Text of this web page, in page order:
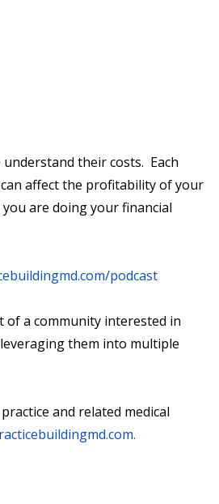
their costs. Each
affect the profitability of your
are doing your financial
podcast
of a community interested in
them into multiple
and related medical
.